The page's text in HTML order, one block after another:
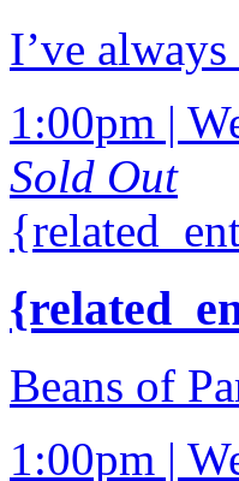
I’ve
1:00pm |
Sold Out
Beans of
1:00pm |